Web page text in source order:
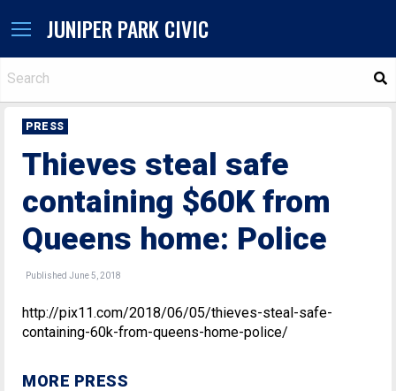
JUNIPER PARK CIVIC
PRESS
Thieves steal safe
containing $60K from
Queens home: Police
Published June 5, 2018
http://pix11.com/2018/06/05/thieves-steal-safe-
containing-60k-from-queens-home-police/
MORE PRESS